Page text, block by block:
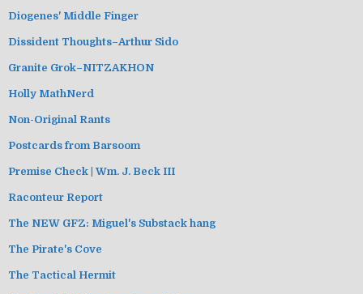
Diogenes' Middle Finger
Dissident Thoughts–Arthur Sido
Granite Grok–NITZAKHON
Holly MathNerd
Non-Original Rants
Postcards from Barsoom
Premise Check | Wm. J. Beck III
Raconteur Report
The NEW GFZ: Miguel's Substack hang
The Pirate's Cove
The Tactical Hermit